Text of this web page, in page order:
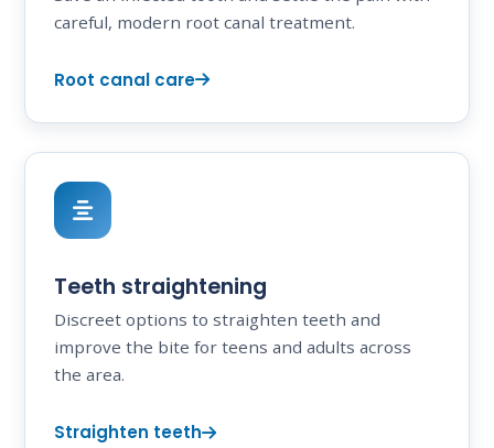
careful, modern root canal treatment.
Root canal care
Teeth straightening
Discreet options to straighten teeth and
improve the bite for teens and adults across
the area.
Straighten teeth